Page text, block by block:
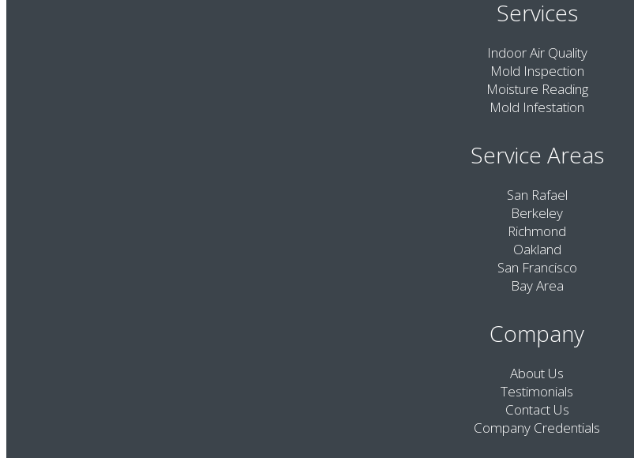
Services
Indoor Air Quality
Mold Inspection
Moisture Reading
Mold Infestation
Service Areas
San Rafael
Berkeley
Richmond
Oakland
San Francisco
Bay Area
Company
About Us
Testimonials
Contact Us
Company Credentials